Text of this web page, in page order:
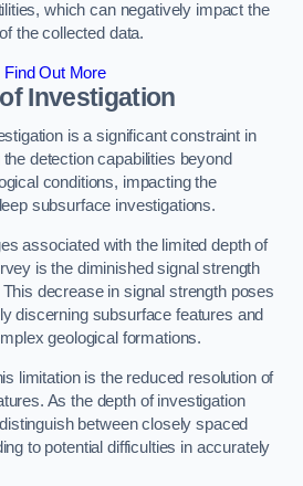
which can negatively impact the
the collected data.
Find Out More
Investigation
is a significant constraint in
detection capabilities beyond
conditions, impacting the
subsurface investigations.
associated with the limited depth of
is the diminished signal strength
decrease in signal strength poses
discerning subsurface features and
geological formations.
limitation is the reduced resolution of
As the depth of investigation
between closely spaced
to potential difficulties in accurately